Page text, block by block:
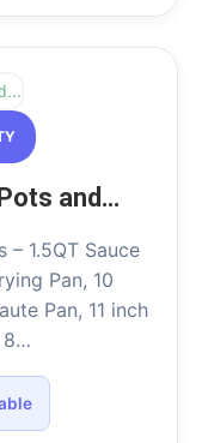
and…
– 1.5QT Sauce
Pan, 10
Pan, 11 inch
8…